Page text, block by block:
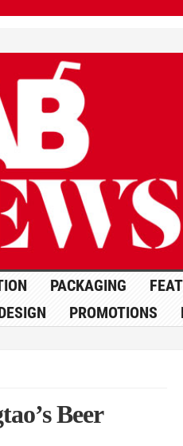
PACKAGING
PROMOTIONS
Beer